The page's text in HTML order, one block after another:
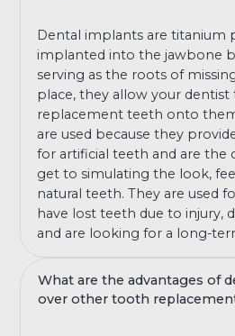
Dental implants are titanium
implanted into the jawbone
serving as the roots of
place, they allow your
replacement teeth onto
are used because they
for artificial teeth and are the
get to simulating the look,
natural teeth. They are used
have lost teeth due to injury,
and are looking for a long-
What are the advantages of
over other tooth